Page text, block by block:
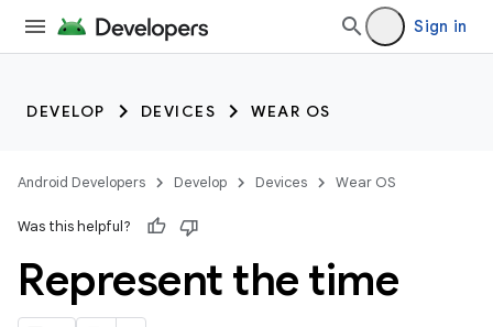
Sign in
DEVELOP DEVICES WEAR OS
Android Developers Develop Devices Wear OS
Was this helpful?
Represent the time